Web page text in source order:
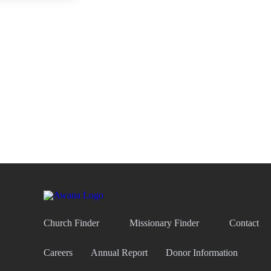
Church Finder Missionary Finder Contact
Careers Annual Report Donor Information